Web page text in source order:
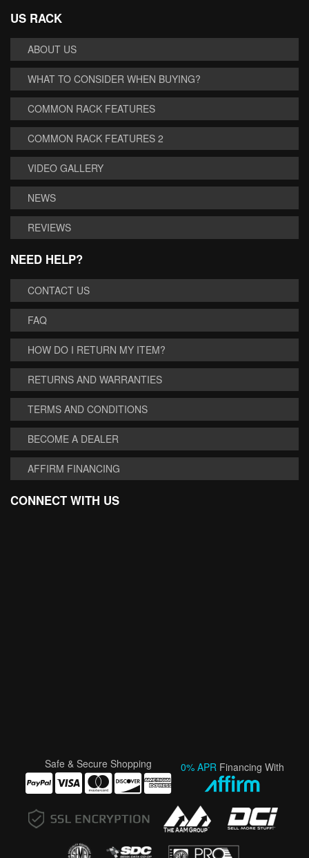
US RACK
ABOUT US
WHAT TO CONSIDER WHEN BUYING?
COMMON RACK FEATURES
COMMON RACK FEATURES 2
VIDEO GALLERY
NEWS
REVIEWS
NEED HELP?
CONTACT US
FAQ
HOW DO I RETURN MY ITEM?
RETURNS AND WARRANTIES
TERMS AND CONDITIONS
BECOME A DEALER
AFFIRM FINANCING
CONNECT WITH US
Safe & Secure Shopping 0% APR Financing With